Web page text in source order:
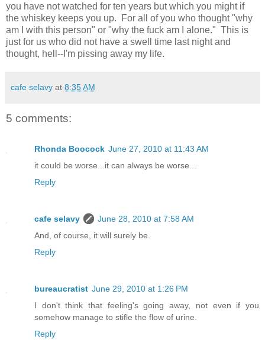
you have not watched for ten years but which you might if
the whiskey keeps you up. For all of you who thought "why
am I with this person" or "why the fuck am I alone." This is
just for us who did not have a swell time last night and
thought, hell--I'm pissing away my life.
cafe selavy at 8:35 AM
5 comments:
Rhonda Boocock June 27, 2010 at 11:43 AM
it could be worse...it can always be worse...
Reply
cafe selavy
June 28, 2010 at 7:58 AM
And, of course, it will surely be.
Reply
bureaucratist June 29, 2010 at 1:26 PM
I don't think that feeling's going away, not even if you
somehow manage to stifle the flow of urine.
Reply